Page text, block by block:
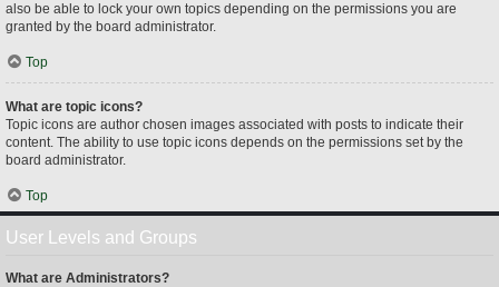
also be able to lock your own topics depending on the permissions you are
granted by the board administrator.
Top
What are topic icons?
Topic icons are author chosen images associated with posts to indicate their
content. The ability to use topic icons depends on the permissions set by the
board administrator.
Top
User Levels and Groups
What are Administrators?